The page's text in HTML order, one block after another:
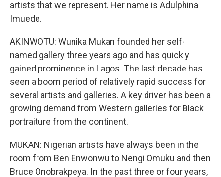
artists that we represent. Her name is Adulphina
Imuede.
AKINWOTU: Wunika Mukan founded her self-
named gallery three years ago and has quickly
gained prominence in Lagos. The last decade has
seen a boom period of relatively rapid success for
several artists and galleries. A key driver has been a
growing demand from Western galleries for Black
portraiture from the continent.
MUKAN: Nigerian artists have always been in the
room from Ben Enwonwu to Nengi Omuku and then
Bruce Onobrakpeya. In the past three or four years,